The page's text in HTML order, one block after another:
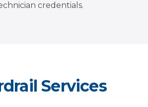
credentials.
Services